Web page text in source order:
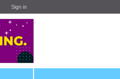
Sign in